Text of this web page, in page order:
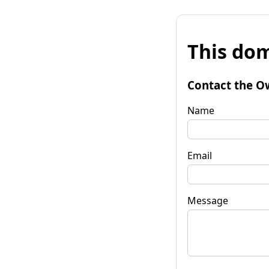
This
Contact the
Name
Email
Message